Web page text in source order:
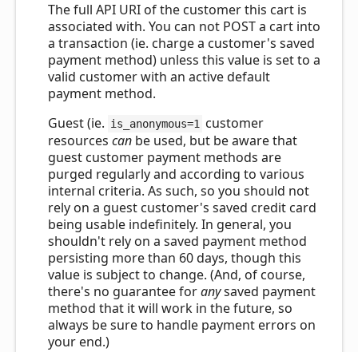
The full API URI of the customer this cart is
associated with. You can not POST a cart into
a transaction (ie. charge a customer's saved
payment method) unless this value is set to a
valid customer with an active default
payment method.
Guest (ie. is_anonymous=1
customer
resources can be used, but be aware that
guest customer payment methods are
purged regularly and according to various
internal criteria. As such, so you should not
rely on a guest customer's saved credit card
being usable indefinitely. In general, you
shouldn't rely on a saved payment method
persisting more than 60 days, though this
value is subject to change. (And, of course,
there's no guarantee foranysaved payment
method that it will work in the future, so
always be sure to handle payment errors on
your end.)